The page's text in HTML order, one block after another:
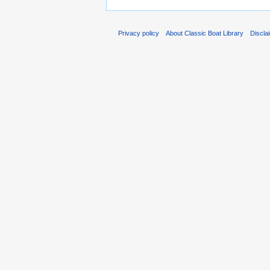
Privacy policy About Classic Boat Library